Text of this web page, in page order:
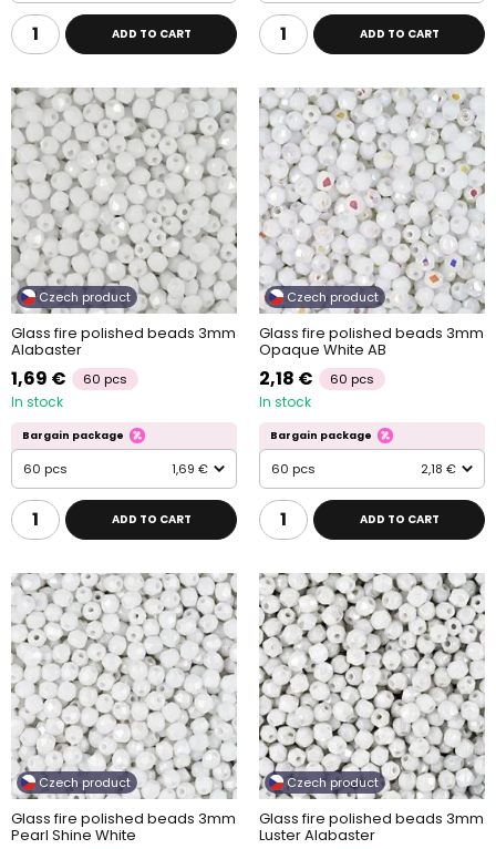
ADD TO CART ADD TO CART
Czech product
Glass fire polished beads 3mm
Alabaster
1,69 € 60 pcs
In stock
Bargain package
60 pcs 1,69 €
ADD TO CART
Czech product
Glass fire polished beads 3mm
Opaque White AB
2,18 € 60 pcs
In stock
Bargain package
60 pcs 2,18 €
ADD TO CART
Czech product
Glass fire polished beads 3mm
Pearl Shine White
Czech product
Glass fire polished beads 3mm
Luster Alabaster